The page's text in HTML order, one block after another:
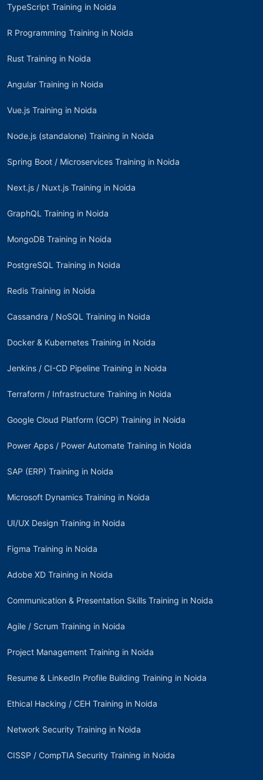
TypeScript Training in Noida
R Programming Training in Noida
Rust Training in Noida
Angular Training in Noida
Vue.js Training in Noida
Node.js (standalone) Training in Noida
Spring Boot / Microservices Training in Noida
Next.js / Nuxt.js Training in Noida
GraphQL Training in Noida
MongoDB Training in Noida
PostgreSQL Training in Noida
Redis Training in Noida
Cassandra / NoSQL Training in Noida
Docker & Kubernetes Training in Noida
Jenkins / CI-CD Pipeline Training in Noida
Terraform / Infrastructure Training in Noida
Google Cloud Platform (GCP) Training in Noida
Power Apps / Power Automate Training in Noida
SAP (ERP) Training in Noida
Microsoft Dynamics Training in Noida
UI/UX Design Training in Noida
Figma Training in Noida
Adobe XD Training in Noida
Communication & Presentation Skills Training in Noida
Agile / Scrum Training in Noida
Project Management Training in Noida
Resume & LinkedIn Profile Building Training in Noida
Ethical Hacking / CEH Training in Noida
Network Security Training in Noida
CISSP / CompTIA Security Training in Noida